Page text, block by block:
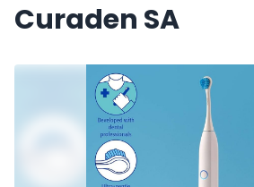
Curaden SA